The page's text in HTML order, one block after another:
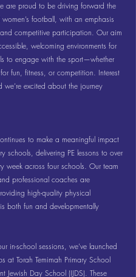
are proud to be driving forward the
football, with an emphasis
competitive participation. Our aim
welcoming environments for
to engage with the sport—whether
fun, fitness, or competition. Interest
excited about the journey
to make a meaningful impact
schools, delivering PE lessons to over
week across four schools. Our team
professional coaches are
high-quality physical
both fun and developmentally
in-school sessions, we’ve launched
at Torah Temimah Primary School
Jewish Day School (IJDS). These